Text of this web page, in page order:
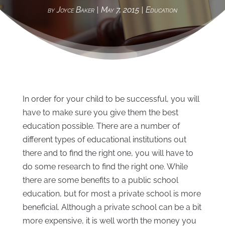
byJoyce Baker| May 7, 2015| Education
In order for your child to be successful, you will
have to make sure you give them the best
education possible. There are a number of
different types of educational institutions out
there and to find the right one, you will have to
do some research to find the right one. While
there are some benefits to a public school
education, but for most a private school is more
beneficial. Although a private school can be a bit
more expensive, it is well worth the money you